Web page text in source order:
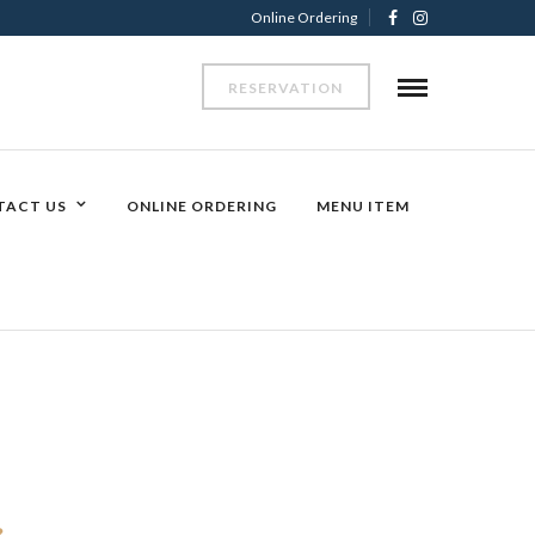
Online Ordering
RESERVATION
US ONLINE ORDERING MENU ITEM